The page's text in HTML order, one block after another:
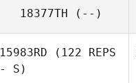
18377TH (--)
15983RD (122 REPS
- S)